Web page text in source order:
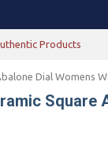
Products
Dial Womens
Square